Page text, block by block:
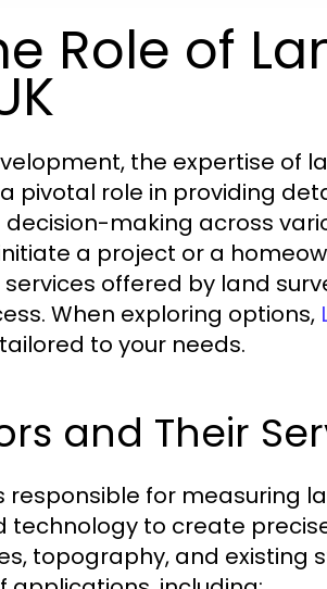
Role of
the expertise of
pivotal role in providing
making across
a project or a
offered by land
When exploring options,
to your needs.
and Their
for measuring
technology to create
topography, and existing